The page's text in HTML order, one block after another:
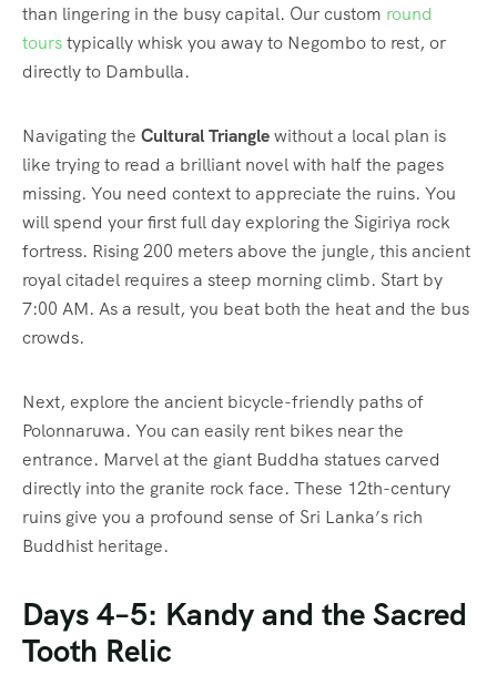
than lingering in the busy capital. Our custom round
tourstypically whisk you away to Negombo to rest, or
directly to Dambulla.
Navigating the Cultural Trianglewithout a local plan is
like trying to read a brilliant novel with half the pages
missing. You need context to appreciate the ruins. You
will spend your first full day exploring the Sigiriya rock
fortress. Rising 200 meters above the jungle, this ancient
royal citadel requires a steep morning climb. Start by
7:00 AM. As a result, you beat both the heat and the bus
crowds.
Next, explore the ancient bicycle-friendly paths of
Polonnaruwa. You can easily rent bikes near the
entrance. Marvel at the giant Buddha statues carved
directly into the granite rock face. These 12th-century
ruins give you a profound sense of Sri Lanka’s rich
Buddhist heritage.
Days 4–5: Kandy and the Sacred
Tooth Relic